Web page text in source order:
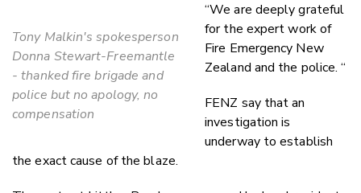
Tony Malkin's spokesperson
Donna Stewart-Freemantle
- thanked fire brigade and
police but no apology, no
compensation
“We are deeply grateful
for the expert work of
Fire Emergency New
Zealand and the police. “
FENZ say that an
investigation is
underway to establish
the exact cause of the blaze.